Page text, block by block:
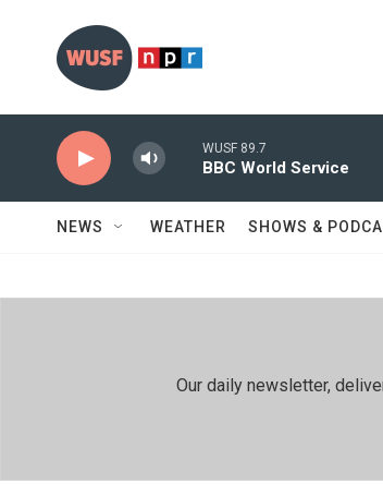
WUSF 89.7
BBC World Service
NEWS WEATHER SHOWS &
Our daily newsletter,